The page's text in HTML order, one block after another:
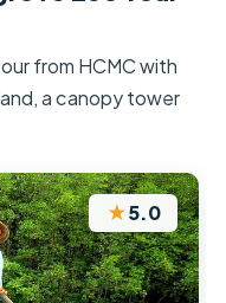
from HCMC with
a canopy tower
★5.0